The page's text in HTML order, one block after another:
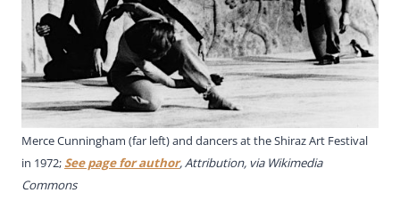
Merce Cunningham (far left) and dancers at the Shiraz Art Festival
in 1972; See page for author, Attribution, via Wikimedia
Commons